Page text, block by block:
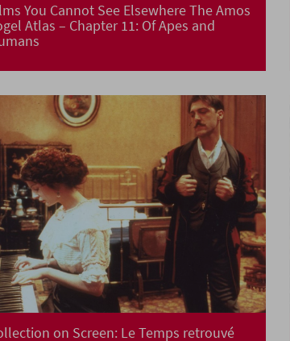
You Cannot See Elsewhere The Amos
Atlas – Chapter 11: Of Apes and
on Screen: Le Temps retrouvé